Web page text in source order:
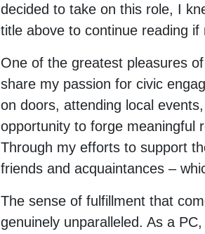
decided to take on this role, I
title above to continue reading if
One of the greatest pleasures
share my passion for civic
on doors, attending local
opportunity to forge meaningful
Through my efforts to support
friends and acquaintances –
The sense of fulfillment that
genuinely unparalleled. As a